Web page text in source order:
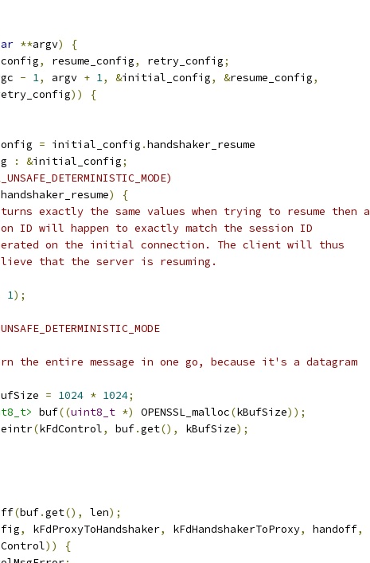
**argv)
{
, resume_config, retry_config;
- 1, argv + 1, &initial_config, &resume_config,
))
{
= initial_config .handshaker_resume
: &initial_config;
handshaker_resume)
{
exactly the same values when trying to resume then a
ID will happen to exactly match the session ID
on the initial connection. The client will thus
that the server is resuming.
1);
entire message in one go, because it's a datagram
= 1024 * 1024;
buf((uint8_t *) OPENSSL_malloc(kBufSize));
(kFdControl, buf.get(), kBufSize);
(buf.get(), len);
, kFdProxyToHandshaker, kFdHandshakerToProxy, handoff,
))
{